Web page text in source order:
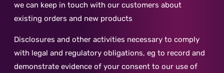
we can keep in touch with our customers about
existing orders and new products
Disclosures and other activities necessary to comply
with legal and regulatory obligations, eg to record and
demonstrate evidence of your consent to our use of